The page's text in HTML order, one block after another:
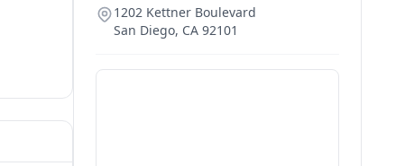
1202 Kettner Boulevard
San Diego, CA 92101